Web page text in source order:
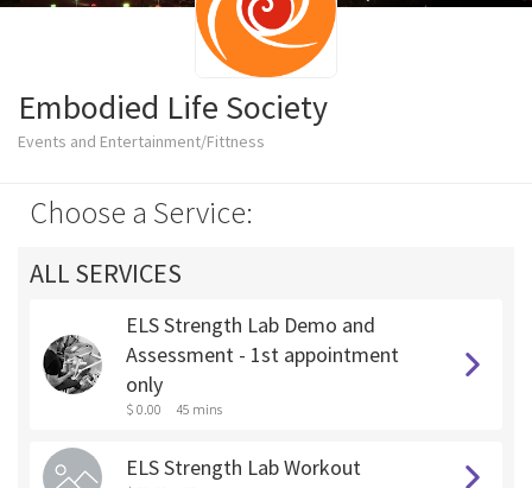
Embodied Life Society
Events and Entertainment/Fittness
Choose a Service:
ALL SERVICES
ELS Strength Lab Demo and
Assessment - 1st appointment
only
$ 0.00 45 mins
ELS Strength Lab Workout